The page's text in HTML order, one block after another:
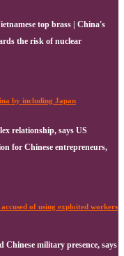
top brass | China's
the risk of nuclear
by including Japan
relationship, says US
for Chinese entrepreneurs,
of using exploited workers
Chinese military presence, says